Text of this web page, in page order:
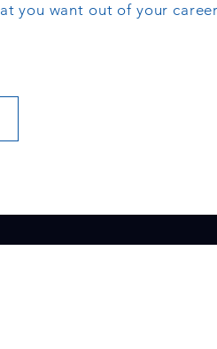
you want out of your